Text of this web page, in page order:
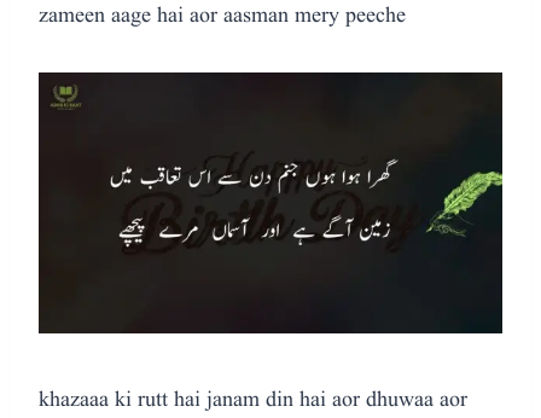
zameen aage hai aor aasman mery peeche
khazaaa ki rutt hai janam din hai aor dhuwaa aor